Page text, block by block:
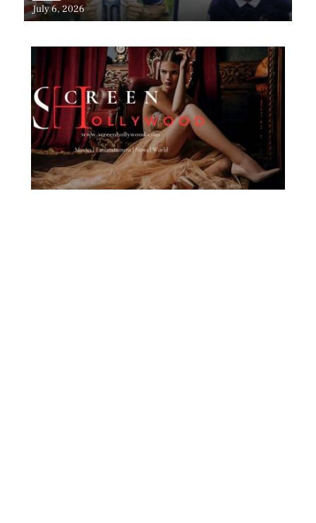
Posted
on
July 6, 2026